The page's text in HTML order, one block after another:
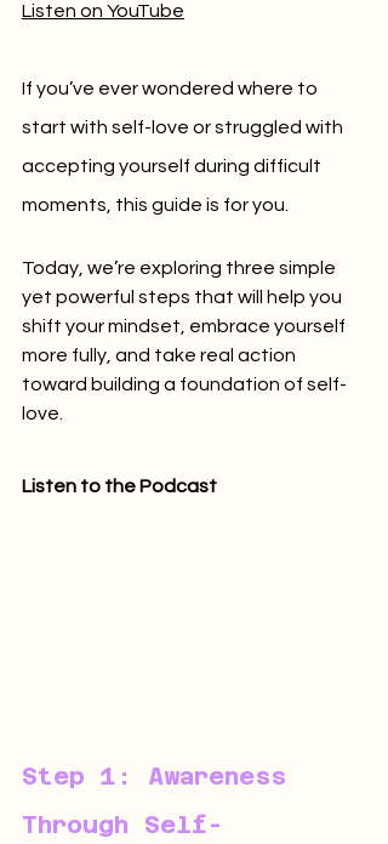
Listen on YouTube
If you’ve ever wondered where to
start with self-love or struggled with
accepting yourself during difficult
moments, this guide is for you.
Today, we’re exploring three simple
yet powerful steps that will help you
shift your mindset, embrace yourself
more fully, and take real action
toward building a foundation of self-
love.
Listen to the Podcast
Step 1: Awareness
Through Self-